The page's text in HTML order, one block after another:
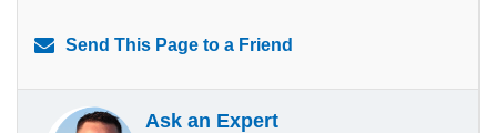
Send This Page to a Friend
Ask an Expert